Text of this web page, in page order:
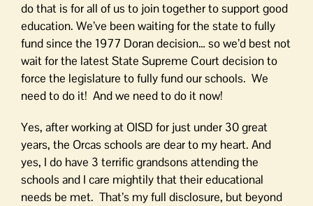
do that is for all of us to join together to support good
education. We’ve been waiting for the state to fully
fund since the 1977 Doran decision… so we’d best not
wait for the latest State Supreme Court decision to
force the legislature to fully fund our schools. We
need to do it! And we need to do it now!
Yes, after working at OISD for just under 30 great
years, the Orcas schools are dear to my heart. And
yes, I do have 3 terrific grandsons attending the
schools and I care mightily that their educational
needs be met. That’s my full disclosure, but beyond